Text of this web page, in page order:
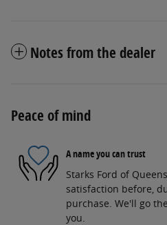
Notes from the dealer
Peace of mind
A name you can trust
Starks Ford of
satisfaction before,
purchase. We'll go
you.